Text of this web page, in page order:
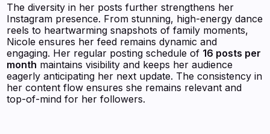
The diversity in her posts further strengthens her
Instagram presence. From stunning, high-energy dance
reels to heartwarming snapshots of family moments,
Nicole ensures her feed remains dynamic and
engaging. Her regular posting schedule of 16 posts per
month maintains visibility and keeps her audience
eagerly anticipating her next update. The consistency in
her content flow ensures she remains relevant and
top-of-mind for her followers.